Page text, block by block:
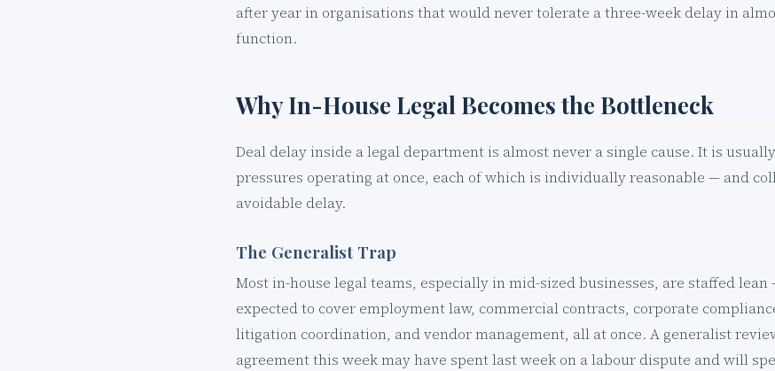
after year in organisations that would never tolerate a three-week delay in
function.
Why In-House Legal Becomes the Bottleneck
Deal delay inside a legal department is almost never a single cause. It is
pressures operating at once, each of which is individually reasonable — and
avoidable delay.
The Generalist Trap
Most in-house legal teams, especially in mid-sized businesses, are staffed
expected to cover employment law, commercial contracts, corporate
litigation coordination, and vendor management, all at once. A generalist
agreement this week may have spent last week on a labour dispute and will